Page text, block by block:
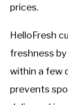
prices.
HelloFresh
freshness
within a few
prevents